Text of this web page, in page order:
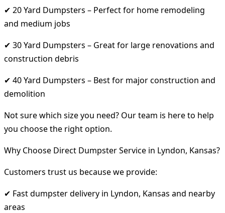
✔ 20 Yard Dumpsters – Perfect for home remodeling
and medium jobs
✔ 30 Yard Dumpsters – Great for large renovations and
construction debris
✔ 40 Yard Dumpsters – Best for major construction and
demolition
Not sure which size you need? Our team is here to help
you choose the right option.
Why Choose Direct Dumpster Service in Lyndon, Kansas?
Customers trust us because we provide:
✔ Fast dumpster delivery in Lyndon, Kansas and nearby
areas